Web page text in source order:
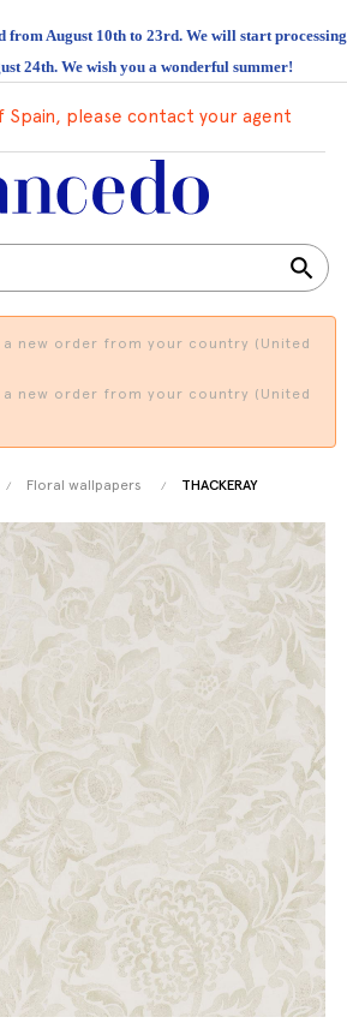
from August 10th to 23rd. We will start processing
24th. We wish you a wonderful summer!
please contact your agent
search
a new order from your country (United
a new order from your country (United
Floral wallpapers THACKERAY